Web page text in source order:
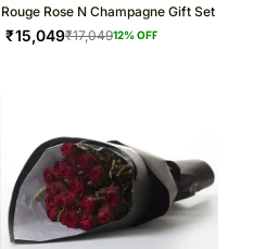
Rouge Rose N Champagne Gift Set
₹15,049₹17,04912% OFF